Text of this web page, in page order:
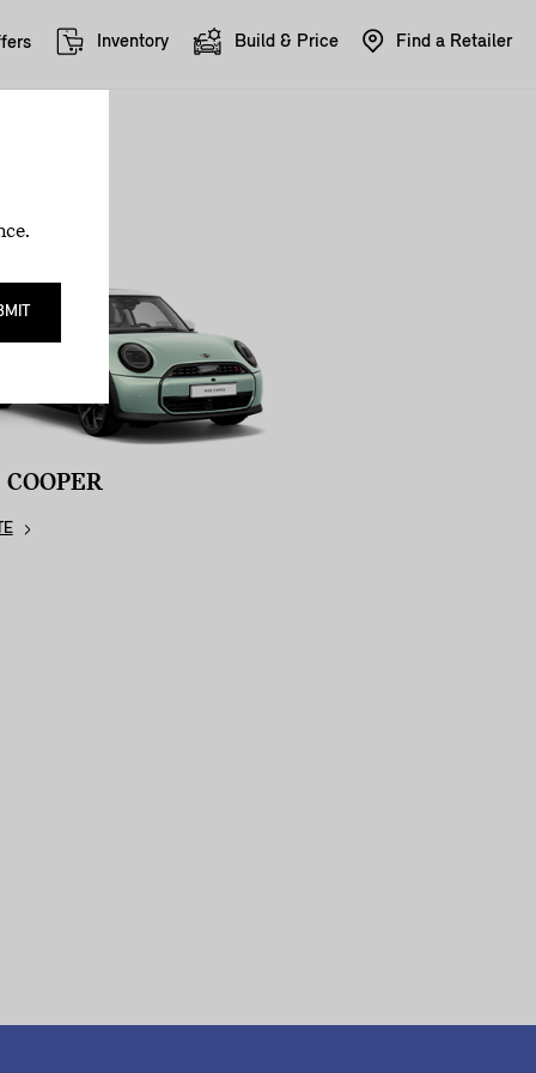
Inventory Build & Price Find a Retailer